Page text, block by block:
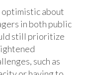
about
in both public
still prioritize
such as